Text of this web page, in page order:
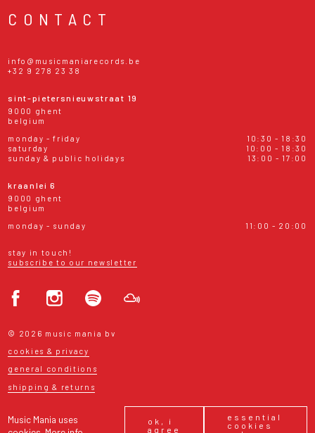
Music Mania uses
ok, i
agree
essential
cookies
CONTACT
info@musicmaniarecords.be
+32 9 278 23 38
sint-pietersnieuwstraat 19
9000 ghent
belgium
monday - friday
10:30 - 18:30
saturday
10:00 - 18:30
sunday & public holidays
13:00 - 17:00
kraanlei 6
9000 ghent
belgium
monday - sunday
11:00 - 20:00
stay in touch!
subscribe to our newsletter
© 2026 music mania bv
cookies & privacy
general conditions
shipping & returns